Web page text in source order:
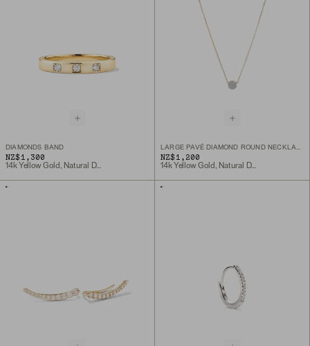
DIAMONDS BAND
NZ$1,300
14k Yellow Gold, Natural Diamond
NZ$1,200
14k Yellow Gold, Natural Diamond